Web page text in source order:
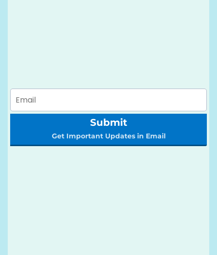
Submit
Get Important Updates in Email